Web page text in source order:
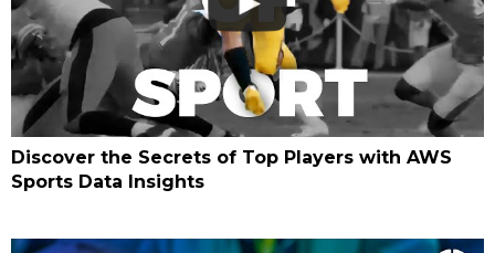
Discover the Secrets of Top Players with AWS
Sports Data Insights